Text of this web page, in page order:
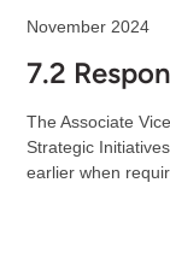
November 2024
7.2
The Associate
Strategic
earlier when